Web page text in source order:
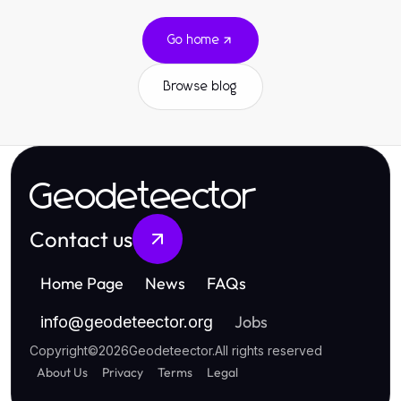
Go home
Browse blog
Geodeteector
Contact us
Home Page News FAQs
info@geodeteector.org Jobs
Copyright©2026Geodeteector.All rights reserved
About Us Privacy Terms Legal